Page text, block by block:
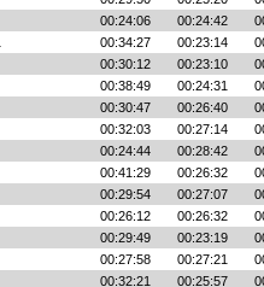
00:24:06 00:24:42
00:34:27 00:23:14
00:30:12 00:23:10
00:38:49 00:24:31
00:30:47 00:26:40
00:32:03 00:27:14
00:24:44 00:28:42
00:41:29 00:26:32
00:29:54 00:27:07
00:26:12 00:26:32
00:29:49 00:23:19
00:27:58 00:27:21
00:32:21 00:25:57